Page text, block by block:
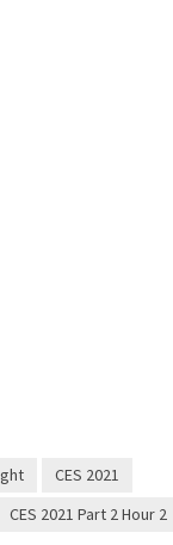
CES 2021
CES 2021 Part 2 Hour 2